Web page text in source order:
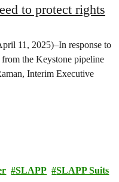
to protect rights
11, 2025)–In response to
the Keystone pipeline
Interim Executive
SLAPP SLAPP Suits